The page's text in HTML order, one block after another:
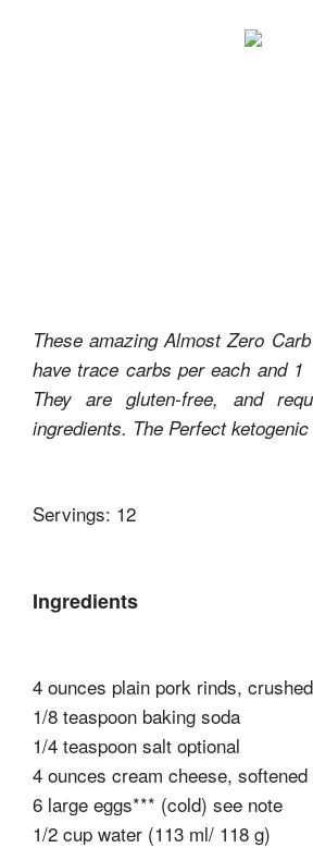
These amazing Almost Zero
have trace carbs per each and
They are gluten-free, and
ingredients. The Perfect
Servings: 12
Ingredients
4 ounces plain pork rinds,
1/8 teaspoon baking soda
1/4 teaspoon salt optional
4 ounces cream cheese, softened
6 large eggs*** (cold) see note
1/2 cup water (113 ml/ 118 g)